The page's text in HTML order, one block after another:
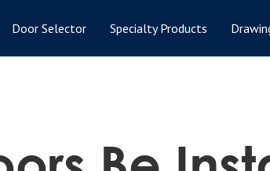
Door Selector Specialty Products